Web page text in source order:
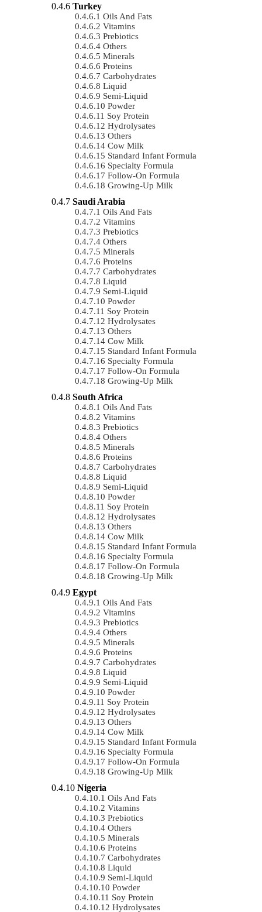
Turkey
Oils And Fats
Vitamins
Prebiotics
Others
Minerals
Proteins
Carbohydrates
Liquid
Semi-Liquid
Powder
Soy Protein
Hydrolysates
Others
Cow Milk
Standard Infant Formula
Specialty Formula
Follow-On Formula
Growing-Up Milk
Saudi Arabia
Oils And Fats
Vitamins
Prebiotics
Others
Minerals
Proteins
Carbohydrates
Liquid
Semi-Liquid
Powder
Soy Protein
Hydrolysates
Others
Cow Milk
Standard Infant Formula
Specialty Formula
Follow-On Formula
Growing-Up Milk
South Africa
Oils And Fats
Vitamins
Prebiotics
Others
Minerals
Proteins
Carbohydrates
Liquid
Semi-Liquid
Powder
Soy Protein
Hydrolysates
Others
Cow Milk
Standard Infant Formula
Specialty Formula
Follow-On Formula
Growing-Up Milk
Egypt
Oils And Fats
Vitamins
Prebiotics
Others
Minerals
Proteins
Carbohydrates
Liquid
Semi-Liquid
Powder
Soy Protein
Hydrolysates
Others
Cow Milk
Standard Infant Formula
Specialty Formula
Follow-On Formula
Growing-Up Milk
Nigeria
Oils And Fats
Vitamins
Prebiotics
Others
Minerals
Proteins
Carbohydrates
Liquid
Semi-Liquid
Powder
Soy Protein
Hydrolysates